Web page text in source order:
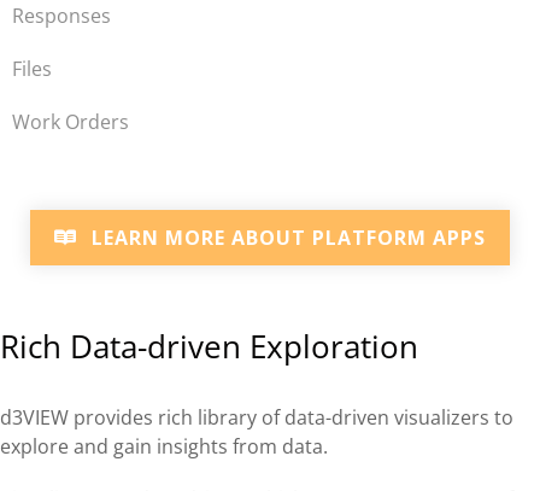
Responses
Files
Work Orders
LEARN MORE ABOUT PLATFORM APPS
Rich Data-driven Exploration
d3VIEW provides rich library of data-driven visualizers to
explore and gain insights from data.